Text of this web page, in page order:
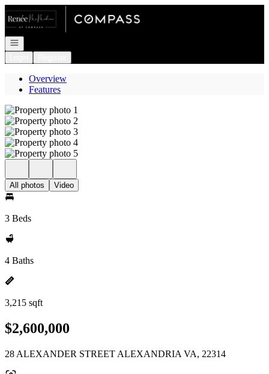
Go to: Homepage
Open navigation
Overview
Features
All photos Video
3 Beds
4 Baths
3,215 sqft
$2,600,000
28 ALEXANDER STREET ALEXANDRIA VA, 22314